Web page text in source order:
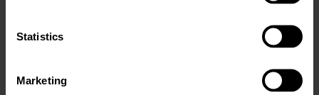
Statistics
Marketing
₹61,999.00